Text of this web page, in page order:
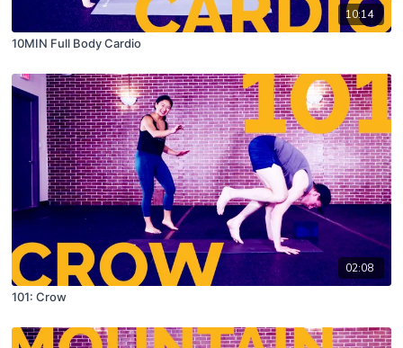
10:14
10MIN Full Body Cardio
02:08
101: Crow